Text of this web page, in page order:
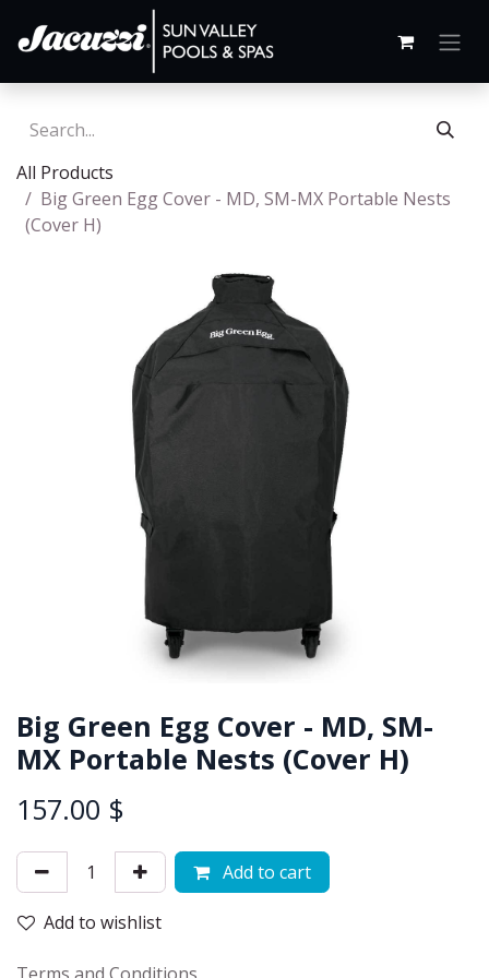
All Products
Big Green Egg Cover - MD, SM-MX Portable Nests
(Cover H)
Big Green Egg Cover - MD, SM-
MX Portable Nests (Cover H)
157.00 $
Add to cart
Add to wishlist